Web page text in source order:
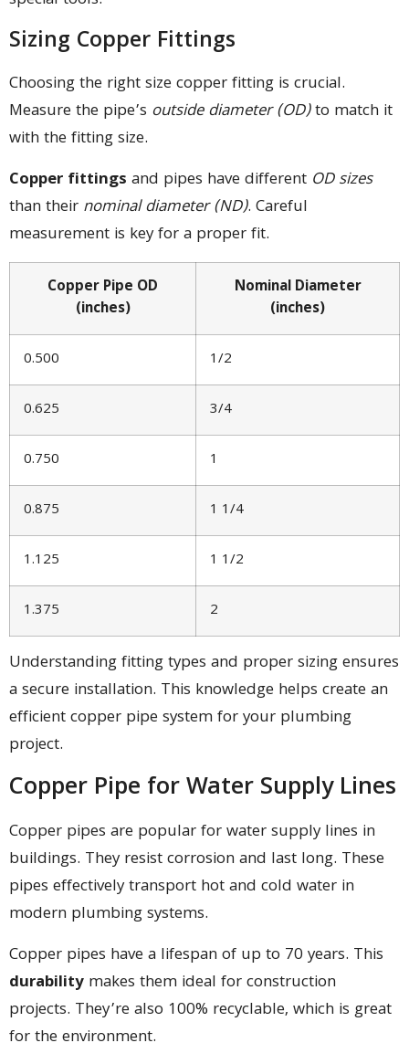
Sizing Copper Fittings
Choosing the right size copper fitting is crucial.
Measure the pipe’s outside diameter (OD)to match it
with the fitting size.
Copper fittings and pipes have different OD sizes
than their nominal diameter (ND). Careful
measurement is key for a proper fit.
Copper Pipe OD
(inches)
Nominal Diameter
(inches)
0.500 1/2
0.625 3/4
0.750 1
0.875 1 1/4
1.125 1 1/2
1.375 2
Understanding fitting types and proper sizing ensures
a secure installation. This knowledge helps create an
efficient copper pipe system for your plumbing
project.
Copper Pipe for Water Supply Lines
Copper pipes are popular for water supply lines in
buildings. They resist corrosion and last long. These
pipes effectively transport hot and cold water in
modern plumbing systems.
Copper pipes have a lifespan of up to 70 years. This
durability makes them ideal for construction
projects. They’re also 100% recyclable, which is great
for the environment.